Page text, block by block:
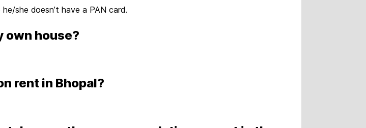
she doesn’t have a PAN card.
own house?
rent in Bhopal?